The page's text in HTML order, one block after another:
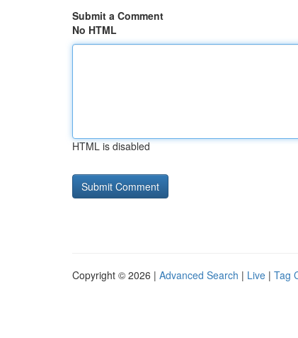
Submit a Comment
No HTML
HTML is disabled
Copyright © 2026 | Advanced Search | Live | Tag